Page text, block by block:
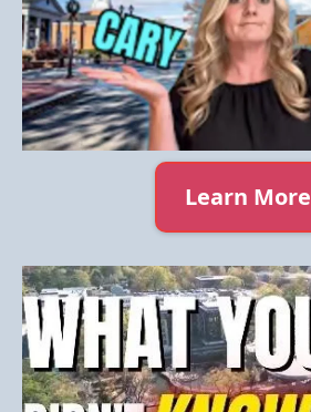
Learn More